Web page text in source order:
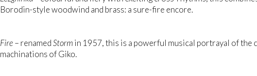
Borodin-style woodwind and brass: a sure-fire encore.
Fire – renamedStormin 1957, this is a powerful musical portrayal of the
machinations of Giko.